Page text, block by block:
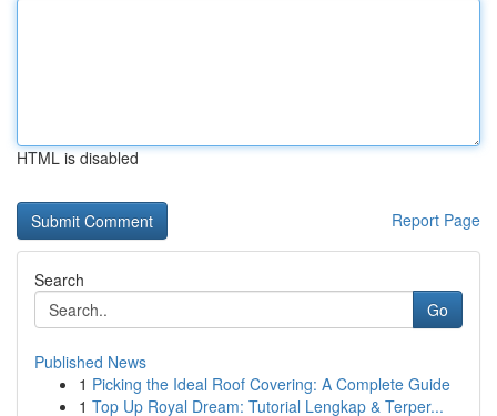
HTML is disabled
Report Page
Search
Go
Published News
1 Picking the Ideal Roof Covering: A Complete Guide
1 Top Up Royal Dream: Tutorial Lengkap & Terper...